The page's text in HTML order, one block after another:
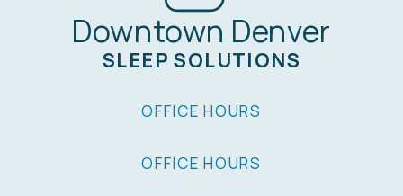
Downtown Denver
SLEEP SOLUTIONS
OFFICE HOURS
OFFICE HOURS